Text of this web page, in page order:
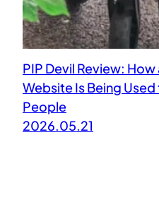
PIP Devil Review: How
Website Is Being
People
2026.05.21